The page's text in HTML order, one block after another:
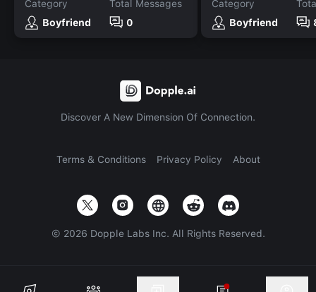
Category
Boyfriend
Total Messages
0
Category
Boyfriend
Discover A New Dimension Of Connection.
Terms & Conditions Privacy Policy About
© 2026 Dopple Labs Inc. All Rights Reserved.